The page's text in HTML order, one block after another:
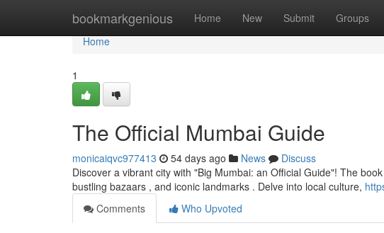
bookmarkgenious Home New Submit Groups
Home
Home
1
The Official Mumbai Guide
monicaiqvc977413 54 days ago News
Discuss
Discover a vibrant city with "Big Mumbai: an Official Guide"! The
bustling bazaars , and iconic landmarks . Delve into local culture,
Comments
Who Upvoted